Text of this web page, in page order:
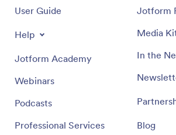
User Guide
Help
Jotform Academy
Webinars
Podcasts
Professional Services
Jotform
Media
In the
Blog